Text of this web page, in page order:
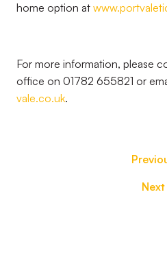
home option at
For more information, please
office on 01782 655821 or
vale.co.uk.
Next